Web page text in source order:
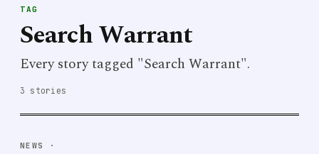
TAG
Search Warrant
Every story tagged "Search Warrant".
3 stories
NEWS ·